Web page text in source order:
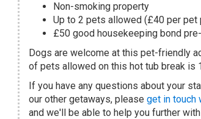
Non-smoking property
Up to 2 pets allowed (£40 per pet
£50 good housekeeping bond
Dogs are welcome at this pet-friendly
of pets allowed on this hot tub break is
If you have any questions about your
our other getaways, please get in touch
and we'll be able to help you further